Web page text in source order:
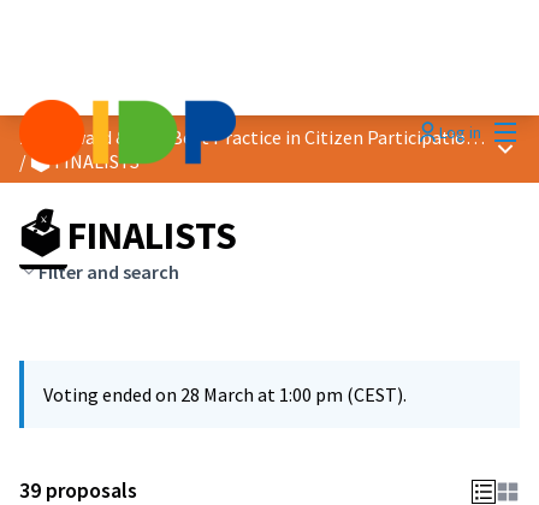
Log in
2026 Award &quot;Best Practice in Citizen Participation&quot;
/🗳️ FINALISTS
Main
🗳️ FINALISTS
Filter and search
Voting ended on 28 March at 1:00 pm (CEST).
39 proposals